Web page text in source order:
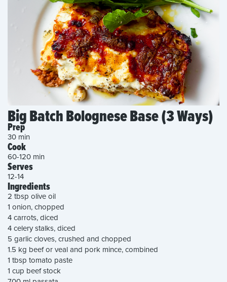
Big Batch Bolognese Base (3 Ways)
Prep
30 min
Cook
60-120 min
Serves
12-14
Ingredients
2 tbsp olive oil
1 onion, chopped
4 carrots, diced
4 celery stalks, diced
5 garlic cloves, crushed and chopped
1.5 kg beef or veal and pork mince, combined
1 tbsp tomato paste
1 cup beef stock